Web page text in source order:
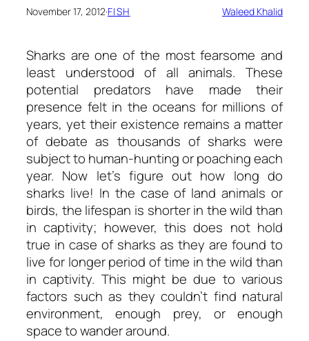
November 17, 2012·FISH Waleed Khalid
Sharks are one of the most fearsome and
least understood of all animals. These
potential predators have made their
presence felt in the oceans for millions of
years, yet their existence remains a matter
of debate as thousands of sharks were
subject to human-hunting or poaching each
year. Now let’s figure out how long do
sharks live! In the case of land animals or
birds, the lifespan is shorter in the wild than
in captivity; however, this does not hold
true in case of sharks as they are found to
live for longer period of time in the wild than
in captivity. This might be due to various
factors such as they couldn’t find natural
environment, enough prey, or enough
space to wander around.